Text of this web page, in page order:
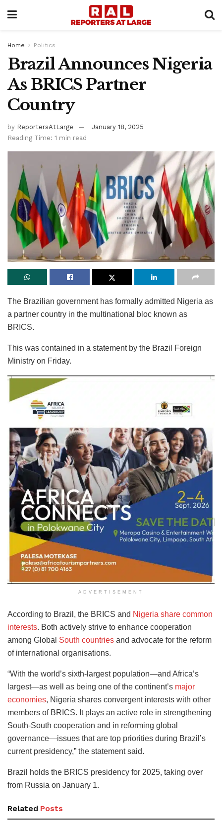
Home Politics
Brazil Announces Nigeria
As BRICS Partner
Country
by ReportersAtLarge
January 18, 2025
Reading Time: 1 min read
The Brazilian government has formally admitted Nigeria as
a partner country in the multinational bloc known as
BRICS.
This was contained in a statement by the Brazil Foreign
Ministry on Friday.
ADVERTISEMENT
According to Brazil, the BRICS and Nigeria share common
interests. Both actively strive to enhance cooperation
among Global South countries and advocate for the reform
of international organisations.
“With the world’s sixth-largest population—and Africa’s
largest—as well as being one of the continent’s major
economies, Nigeria shares convergent interests with other
members of BRICS. It plays an active role in strengthening
South-South cooperation and in reforming global
governance—issues that are top priorities during Brazil’s
current presidency,” the statement said.
Brazil holds the BRICS presidency for 2025, taking over
from Russia on January 1.
Related Posts